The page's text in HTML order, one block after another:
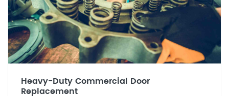
Heavy-Duty Commercial Door
Replacement